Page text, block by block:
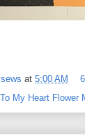
at 5:00 AM
My Heart Flower